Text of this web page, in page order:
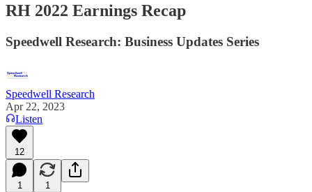
RH 2022 Earnings Recap
Speedwell Research: Business Updates Series
Speedwell Research
Apr 22, 2023
Listen
12
1 1